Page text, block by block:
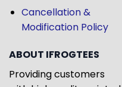
Cancellation &
Modification Policy
ABOUT IFROGTEES
Providing customers